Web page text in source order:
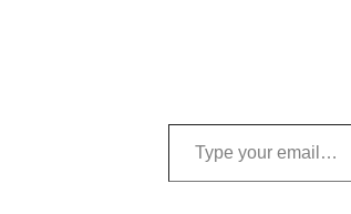
Type your email…